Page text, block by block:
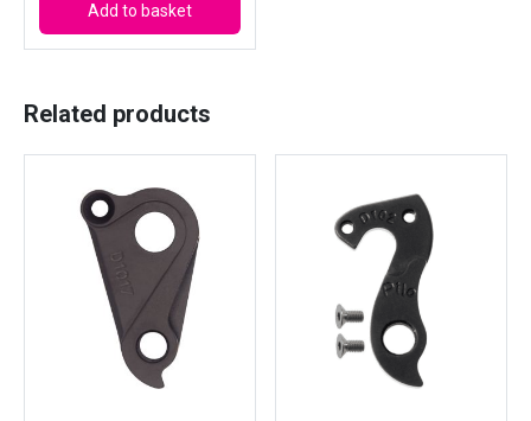
Add to basket
Related products